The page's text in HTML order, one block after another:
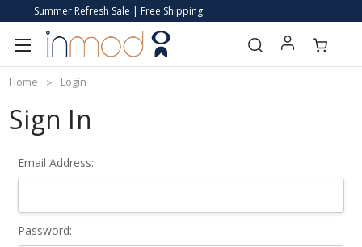
Summer Refresh Sale | Free Shipping
Home Login
Sign In
Email Address:
Password: